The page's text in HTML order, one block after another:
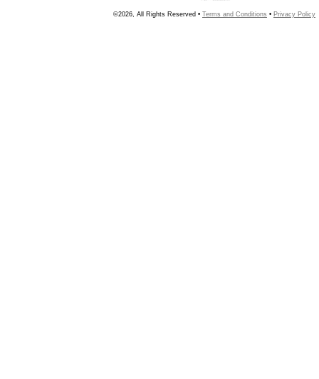
©2026, All Rights Reserved • Terms and Conditions • Privacy Policy